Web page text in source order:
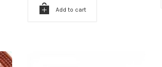
Add to cart